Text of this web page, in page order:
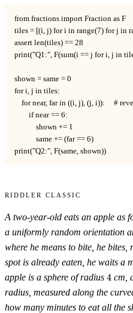
from fractions import Fraction as F
tiles = [(i, j) for i in range(7) for j in
assert len(tiles) == 28
print("Q1:", F(sum(i == j for i, j in
shown = same = 0
for i, j in tiles:
for near, far in ((i, j), (j, i)):
        if near == 6:
            shown += 1
            same += (far == 6)
print("Q2:", F(same, shown))
Riddler Classic
A two-year-old eats an apple as
a uniformly random orientation
where he means to bite, he
spot is already eaten, he waits a
apple is a sphere of radius 4
4 cm,
radius, measured along the
how many minutes to eat all the